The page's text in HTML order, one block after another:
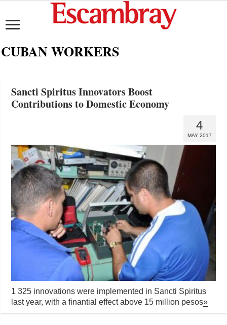
CUBAN WORKERS
Sancti Spiritus Innovators Boost
Contributions to Domestic Economy
4
MAY 2017
1 325 innovations were implemented in Sancti Spiritus
last year, with a finantial effect above 15 million pesos»